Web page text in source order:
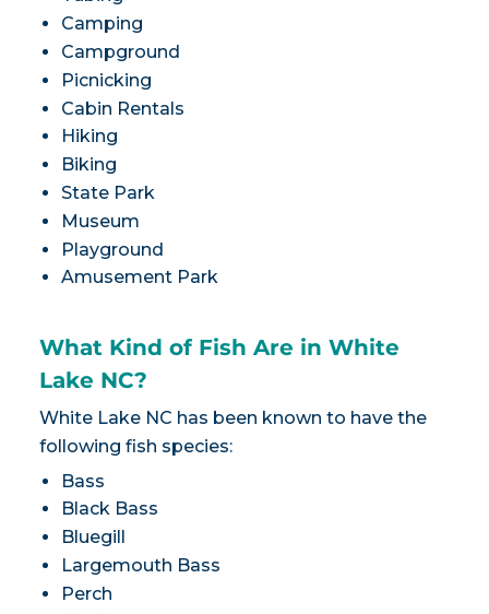
Camping
Campground
Picnicking
Cabin Rentals
Hiking
Biking
State Park
Museum
Playground
Amusement Park
What Kind of Fish Are in White
Lake NC?
White Lake NC has been known to have the
following fish species:
Bass
Black Bass
Bluegill
Largemouth Bass
Perch